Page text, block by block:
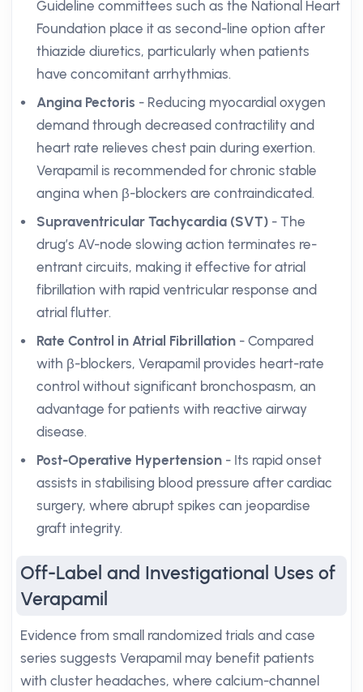
Guideline committees such as the National Heart
Foundation place it as second-line option after
thiazide diuretics, particularly when patients
have concomitant arrhythmias.
Angina Pectoris - Reducing myocardial oxygen
demand through decreased contractility and
heart rate relieves chest pain during exertion.
Verapamil is recommended for chronic stable
angina when β-blockers are contraindicated.
Supraventricular Tachycardia (SVT) - The
drug’s AV-node slowing action terminates re-
entrant circuits, making it effective for atrial
fibrillation with rapid ventricular response and
atrial flutter.
Rate Control in Atrial Fibrillation - Compared
with β-blockers, Verapamil provides heart-rate
control without significant bronchospasm, an
advantage for patients with reactive airway
disease.
Post-Operative Hypertension - Its rapid onset
assists in stabilising blood pressure after cardiac
surgery, where abrupt spikes can jeopardise
graft integrity.
Off-Label and Investigational Uses of
Verapamil
Evidence from small randomized trials and case
series suggests Verapamil may benefit patients
with cluster headaches, where calcium-channel